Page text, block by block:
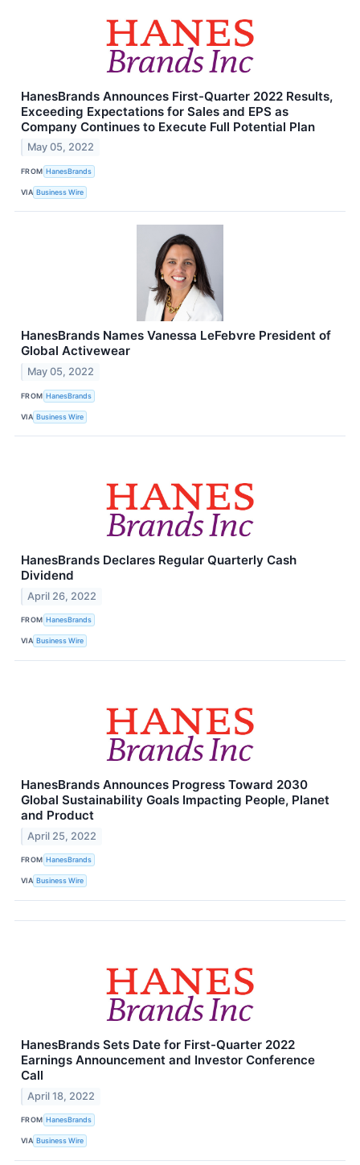
HanesBrands Announces First-Quarter 2022 Results,
Exceeding Expectations for Sales and EPS as
Company Continues to Execute Full Potential Plan
May 05, 2022
FROM HanesBrands
VIA Business Wire
HanesBrands Names Vanessa LeFebvre President of
Global Activewear
May 05, 2022
FROM HanesBrands
VIA Business Wire
HanesBrands Declares Regular Quarterly Cash
Dividend
April 26, 2022
FROM HanesBrands
VIA Business Wire
HanesBrands Announces Progress Toward 2030
Global Sustainability Goals Impacting People, Planet
and Product
April 25, 2022
FROM HanesBrands
VIA Business Wire
HanesBrands Sets Date for First-Quarter 2022
Earnings Announcement and Investor Conference
Call
April 18, 2022
FROM HanesBrands
VIA Business Wire